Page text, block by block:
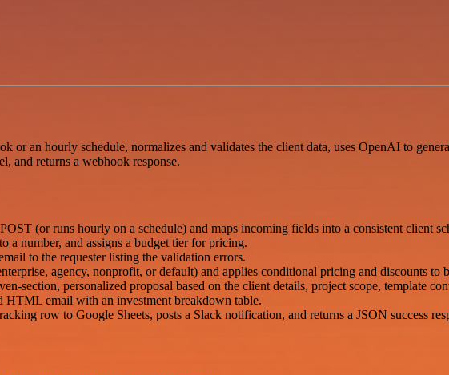
or an hourly schedule, normalizes and validates the client data, uses OpenAI to
and returns a webhook response.
(or runs hourly on a schedule) and maps incoming fields into a consistent client
a number, and assigns a budget tier for pricing.
to the requester listing the validation errors.
agency, nonprofit, or default) and applies conditional pricing and discounts to
section, personalized proposal based on the client details, project scope, template
HTML email with an investment breakdown table.
row to Google Sheets, posts a Slack notification, and returns a JSON success